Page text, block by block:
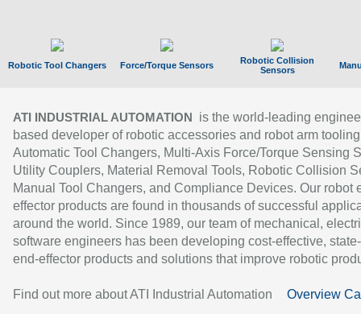
Robotic Tool Changers Force/Torque Sensors
Robotic Collision
Sensors
ATI INDUSTRIAL AUTOMATION
is the world-leading
based developer of robotic accessories and robot arm
Automatic Tool Changers, Multi-Axis Force/Torque Sensing
Utility Couplers, Material Removal Tools, Robotic Collision
Manual Tool Changers, and Compliance Devices. Our robot
effector products are found in thousands of successful
around the world. Since 1989, our team of mechanical,
software engineers has been developing cost-effective,
end-effector products and solutions that improve robotic
Find out more about ATI Industrial Automation Overview